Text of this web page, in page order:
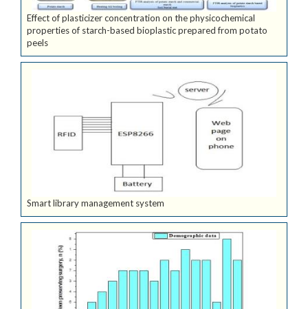
Effect of plasticizer concentration on the physicochemical
properties of starch-based bioplastic prepared from potato
peels
Smart library management system